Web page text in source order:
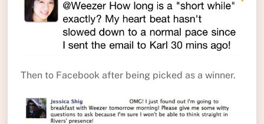
Then to Facebook after being picked as a winner.